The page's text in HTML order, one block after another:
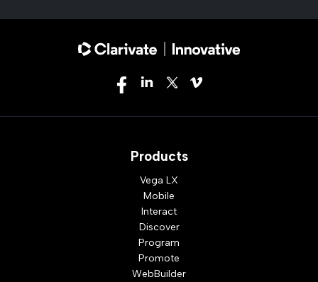
Products
Vega LX
Mobile
Interact
Discover
Program
Promote
WebBuilder